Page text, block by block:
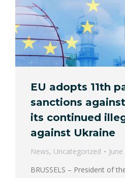
EU adopts 11th
sanctions
its continued
against Ukraine
News, Uncategorized
BRUSSELS – President of